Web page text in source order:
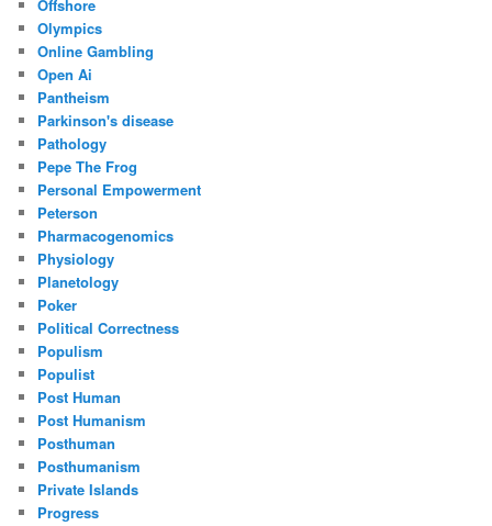
Offshore
Olympics
Online Gambling
Open Ai
Pantheism
Parkinson's disease
Pathology
Pepe The Frog
Personal Empowerment
Peterson
Pharmacogenomics
Physiology
Planetology
Poker
Political Correctness
Populism
Populist
Post Human
Post Humanism
Posthuman
Posthumanism
Private Islands
Progress